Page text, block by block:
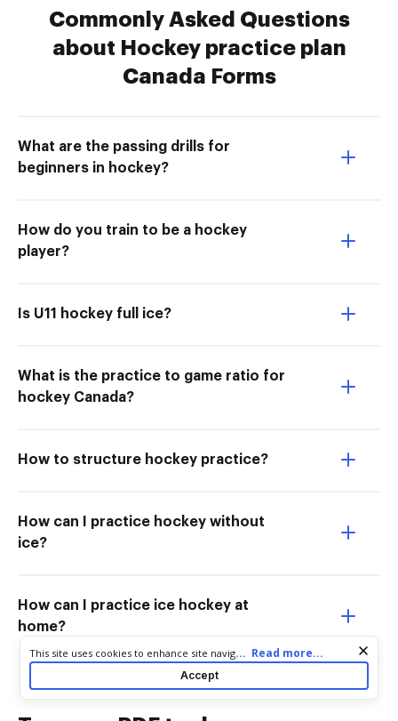
Commonly Asked Questions
about Hockey practice plan
Canada Forms
What are the passing drills for
beginners in hockey?
How do you train to be a hockey
player?
Is U11 hockey full ice?
What is the practice to game ratio for
hockey Canada?
How to structure hockey practice?
How can I practice hockey without
ice?
How can I practice ice hockey at
home?
Cookie consent notice
This site uses cookies to enhance site navigation and personalize
your experience. By using this site you agree to our use of cookies
as described in our
. You can modify your selections
... Read more...
Accept